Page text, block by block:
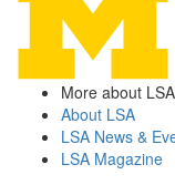
More about LSA
About LSA
LSA News &
LSA Magazine